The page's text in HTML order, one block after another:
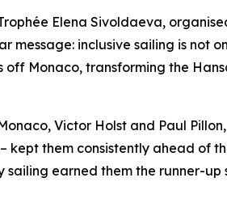
Elena Sivoldaeva,
inclusive sailing is not
Monaco, transforming the
Victor Holst and Paul
them consistently ahead of
earned them the runner-